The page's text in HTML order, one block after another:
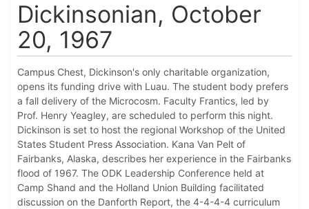
Dickinsonian, October
20, 1967
Campus Chest, Dickinson's only charitable organization,
opens its funding drive with Luau. The student body prefers
a fall delivery of the Microcosm. Faculty Frantics, led by
Prof. Henry Yeagley, are scheduled to perform this night.
Dickinson is set to host the regional Workshop of the United
States Student Press Association. Kana Van Pelt of
Fairbanks, Alaska, describes her experience in the Fairbanks
flood of 1967. The ODK Leadership Conference held at
Camp Shand and the Holland Union Building facilitated
discussion on the Danforth Report, the 4-4-4-4 curriculum